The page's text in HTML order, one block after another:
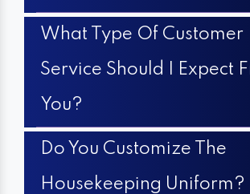
What Type Of Customer
Service Should I Expect
You?
Do You Customize The
Housekeeping Uniform?